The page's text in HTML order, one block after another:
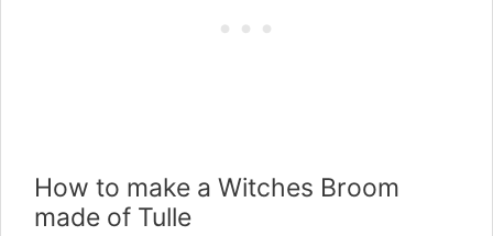
How to make a Witches Broom
made of Tulle